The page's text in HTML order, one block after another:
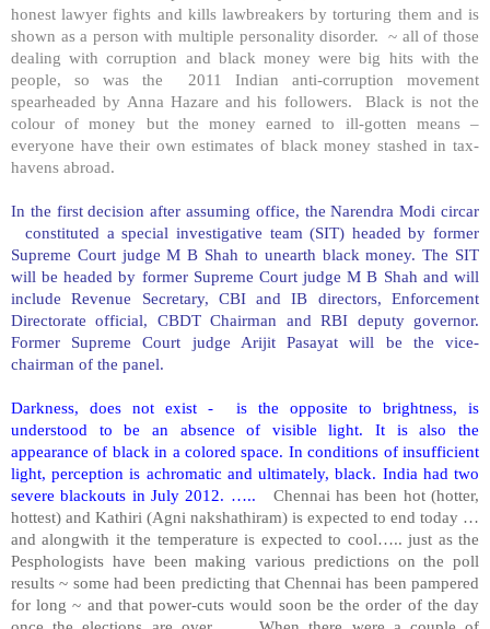
honest lawyer fights and kills lawbreakers by torturing them and is
shown as a person with multiple personality disorder. ~ all of those
dealing with corruption and black money were big hits with the
people, so was the 2011 Indian anti-corruption movement
spearheaded by Anna Hazare and his followers. Black is not the
colour of money but the money earned to ill-gotten means –
everyone have their own estimates of black money stashed in tax-
havens abroad.
In the first decision after assuming office, the Narendra Modi circar
constituted a special investigative team (SIT) headed by former
Supreme Court judge M B Shah to unearth black money. The SIT
will be headed by former Supreme Court judge M B Shah and will
include Revenue Secretary, CBI and IB directors, Enforcement
Directorate official, CBDT Chairman and RBI deputy governor.
Former Supreme Court judge Arijit Pasayat will be the vice-
chairman of the panel.
Darkness, does not exist - is the opposite to brightness, is
understood to be an absence of visible light. It is also the
appearance of black in a colored space. In conditions of insufficient
light, perception is achromatic and ultimately, black. India had two
severe blackouts in July 2012. ….. Chennai has been hot (hotter,
hottest) and Kathiri (Agni nakshathiram) is expected to end today …
and alongwith it the temperature is expected to cool….. just as the
Pesphologists have been making various predictions on the poll
results ~ some had been predicting that Chennai has been pampered
for long ~ and that power-cuts would soon be the order of the day